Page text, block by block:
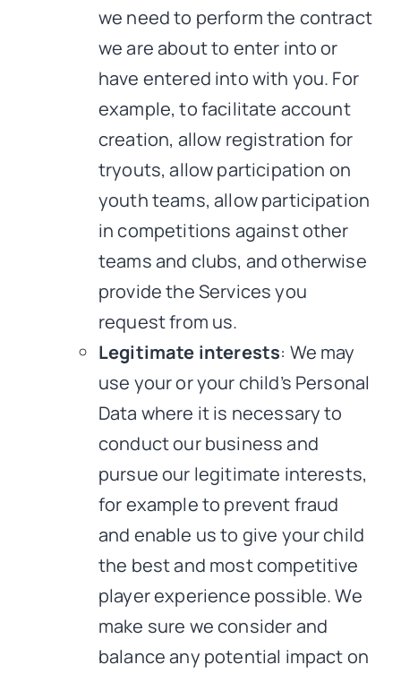
we need to perform the contract
we are about to enter into or
have entered into with you. For
example, to facilitate account
creation, allow registration for
tryouts, allow participation on
youth teams, allow participation
in competitions against other
teams and clubs, and otherwise
provide the Services you
request from us.
Legitimate interests: We may
use your or your child’s Personal
Data where it is necessary to
conduct our business and
pursue our legitimate interests,
for example to prevent fraud
and enable us to give your child
the best and most competitive
player experience possible. We
make sure we consider and
balance any potential impact on